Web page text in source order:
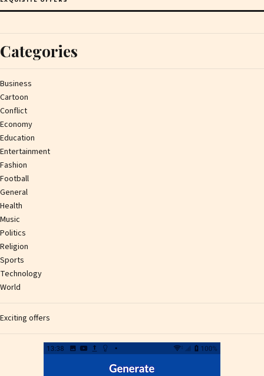
Categories
Business
Cartoon
Conflict
Economy
Education
Entertainment
Fashion
Football
General
Health
Music
Politics
Religion
Sports
Technology
World
Exciting offers